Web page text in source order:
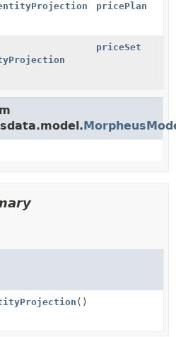
pricePlan
priceSet
()